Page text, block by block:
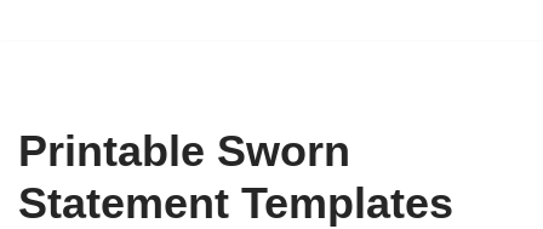
Printable Sworn
Statement Templates